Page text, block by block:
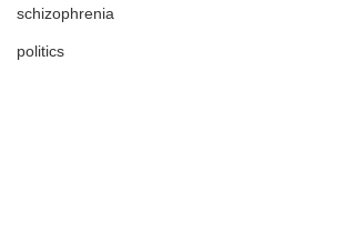
schizophrenia
politics